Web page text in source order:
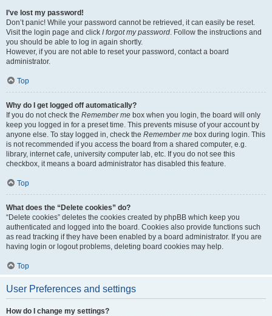
I’ve lost my password!
Don’t panic! While your password cannot be retrieved, it can easily be reset.
Visit the login page and click I forgot my password. Follow the instructions and
you should be able to log in again shortly.
However, if you are not able to reset your password, contact a board
administrator.
Top
Why do I get logged off automatically?
If you do not check the Remember me box when you login, the board will only
keep you logged in for a preset time. This prevents misuse of your account by
anyone else. To stay logged in, check the Remember me box during login. This
is not recommended if you access the board from a shared computer, e.g.
library, internet cafe, university computer lab, etc. If you do not see this
checkbox, it means a board administrator has disabled this feature.
Top
What does the “Delete cookies” do?
“Delete cookies” deletes the cookies created by phpBB which keep you
authenticated and logged into the board. Cookies also provide functions such
as read tracking if they have been enabled by a board administrator. If you are
having login or logout problems, deleting board cookies may help.
Top
User Preferences and settings
How do I change my settings?